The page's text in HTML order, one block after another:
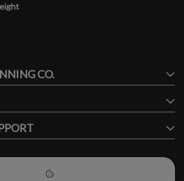
FACEBOOKCO.
to stay updated.